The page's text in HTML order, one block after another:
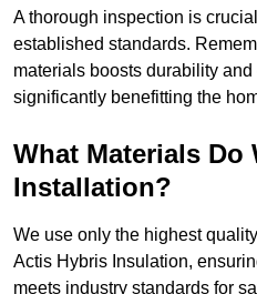
A thorough inspection is
established standards.
materials boosts durability
significantly benefitting the
What Materials Do
Installation?
We use only the highest
Actis Hybris Insulation,
meets industry standards for